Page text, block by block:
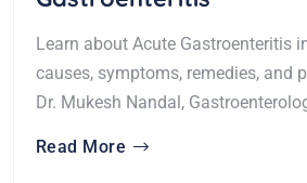
Learn about Acute Gastroenteritis
causes, symptoms, remedies, and
Dr. Mukesh Nandal,
Read More